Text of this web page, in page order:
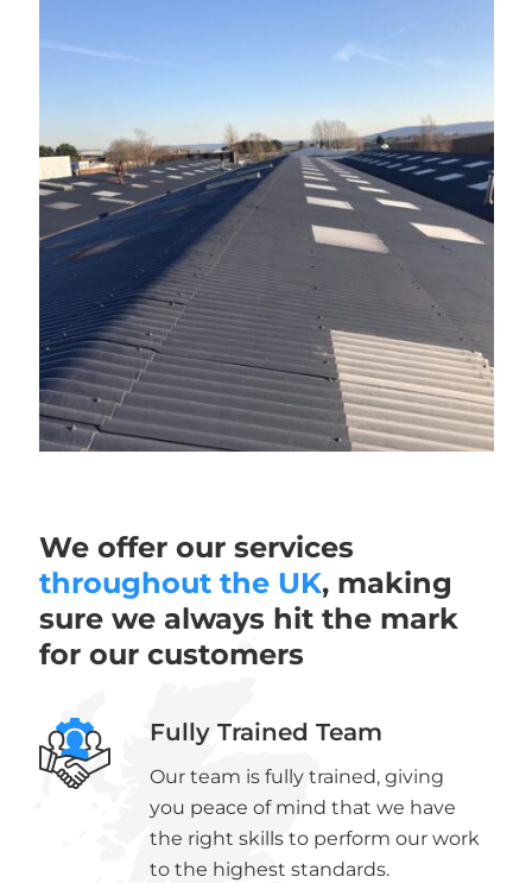
We offer our services
throughout the UK, making
sure we always hit the mark
for our customers
Fully Trained Team
Our team is fully trained, giving
you peace of mind that we have
the right skills to perform our work
to the highest standards.